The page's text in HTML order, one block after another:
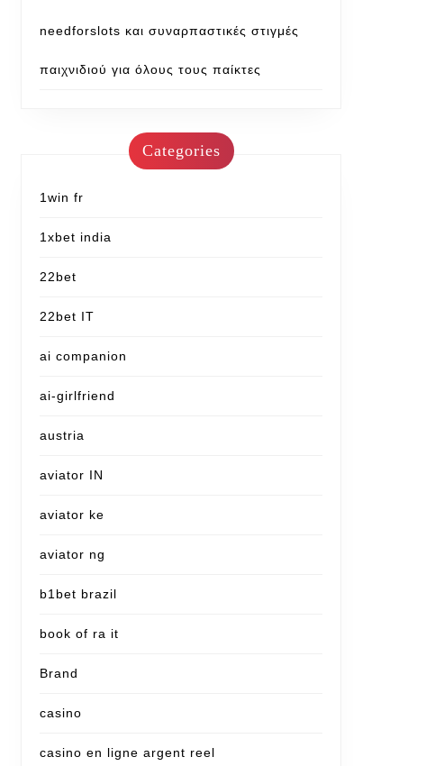
needforslots και συναρπαστικές στιγμές
παιχνιδιού για όλους τους παίκτες
Categories
1win fr
1xbet india
22bet
22bet IT
ai companion
ai-girlfriend
austria
aviator IN
aviator ke
aviator ng
b1bet brazil
book of ra it
Brand
casino
casino en ligne argent reel